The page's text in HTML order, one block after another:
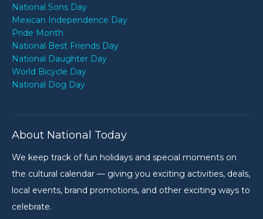
National Sons Day
Mexican Independence Day
Pride Month
National Best Friends Day
National Daughter Day
World Bicycle Day
National Dog Day
About National Today
We keep track of fun holidays and special moments on
the cultural calendar — giving you exciting activities, deals,
local events, brand promotions, and other exciting ways to
celebrate.